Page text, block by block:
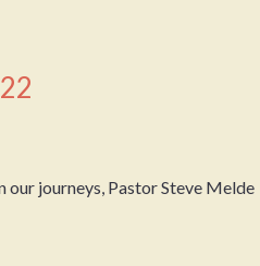
journeys, Pastor Steve Melde